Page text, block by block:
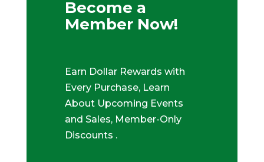
Become a
Member Now!
Earn Dollar Rewards with
Every Purchase, Learn
About Upcoming Events
and Sales, Member-Only
Discounts .